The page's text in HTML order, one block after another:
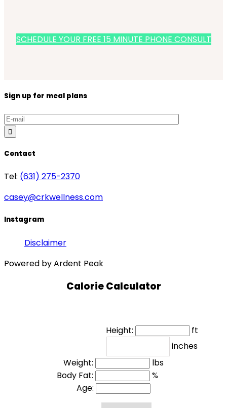
SCHEDULE YOUR FREE 15 MINUTE PHONE CONSULT
Sign up for meal plans
Contact
Tel: (631) 275-2370
casey@crkwellness.com
Instagram
Disclaimer
Powered by Ardent Peak
Calorie Calculator
Height:
ft
inches
Weight:
lbs
Body Fat:
%
Age: